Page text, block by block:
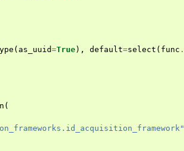
( as_uuid=True), default=select ( func .
(